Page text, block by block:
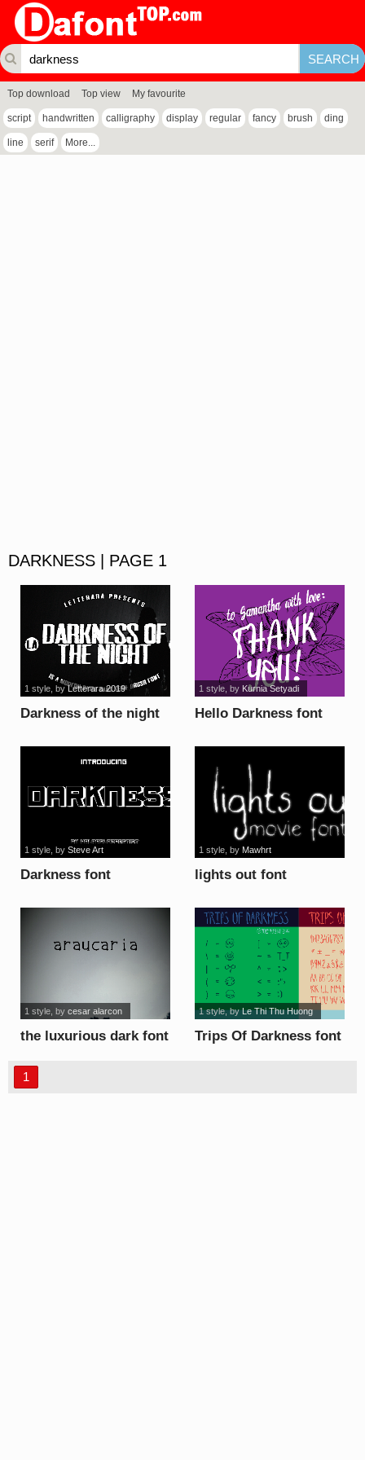
Top download Top view My favourite
script handwritten calligraphy display regular fancy brush ding
line serif More...
DARKNESS | PAGE 1
Darkness of the night
1 style, byLetterara 2019
Hello Darkness font
1 style, by Kurnia Setyadi
Darkness font
1 style, by Steve Art
lights out font
1 style, by Mawhrt
the luxurious dark font
1 style, by cesar alarcon
Trips Of Darkness font
1 style, byLe Thi Thu Huong
1